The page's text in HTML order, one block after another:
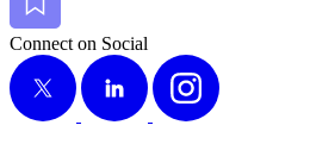
Connect on Social
X
LinkedIn Instagram